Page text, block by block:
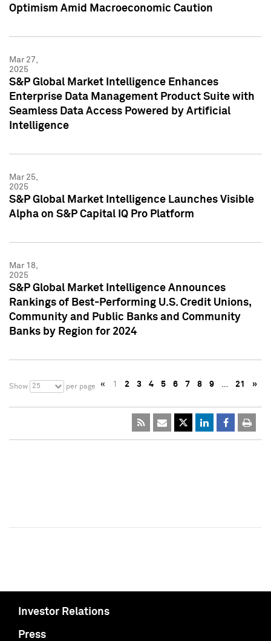
Optimism Amid Macroeconomic Caution
Mar 27,
2025
S&P Global Market Intelligence Enhances
Enterprise Data Management Product Suite with
Seamless Data Access Powered by Artificial
Intelligence
Mar 25,
2025
S&P Global Market Intelligence Launches Visible
Alpha on S&P Capital IQ Pro Platform
Mar 18,
2025
S&P Global Market Intelligence Announces
Rankings of Best-Performing U.S. Credit Unions,
Community and Public Banks and Community
Banks by Region for 2024
Show 25 per page « 1 2 3 4 5 6 7 8 9 … 21 »
Investor Relations
Press